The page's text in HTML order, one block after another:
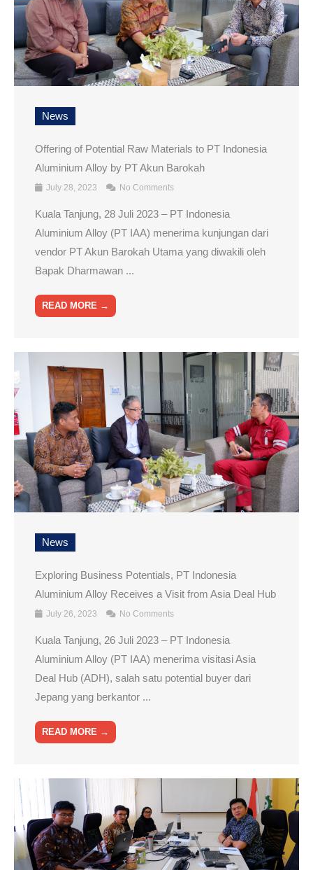
News
Offering of Potential Raw Materials to PT Indonesia
Aluminium Alloy by PT Akun Barokah
July 28, 2023 No Comments
Kuala Tanjung, 28 Juli 2023 – PT Indonesia
Aluminium Alloy (PT IAA) menerima kunjungan dari
vendor PT Akun Barokah Utama yang diwakili oleh
Bapak Dharmawan ...
READ MORE →
News
Exploring Business Potentials, PT Indonesia
Aluminium Alloy Receives a Visit from Asia Deal Hub
July 26, 2023 No Comments
Kuala Tanjung, 26 Juli 2023 – PT Indonesia
Aluminium Alloy (PT IAA) menerima visitasi Asia
Deal Hub (ADH), salah satu potential buyer dari
Jepang yang berkantor ...
READ MORE →